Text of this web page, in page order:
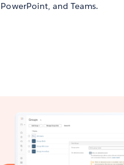
PowerPoint, and Teams.